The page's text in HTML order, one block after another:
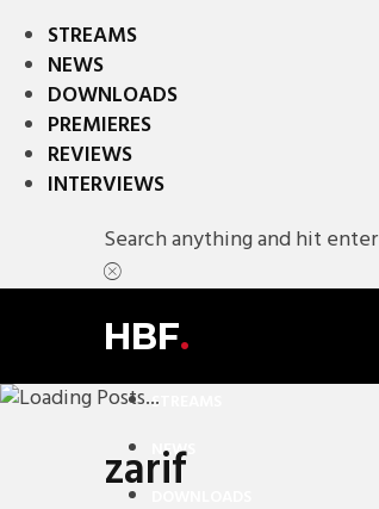
STREAMS
NEWS
DOWNLOADS
PREMIERES
REVIEWS
INTERVIEWS
Search anything and hit enter
HBF.
STREAMS
NEWS
zarif